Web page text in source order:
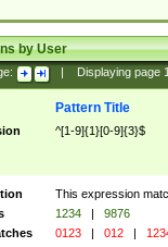
by User
Displaying page
Pattern Title
^[1-9]{1}[0-9]{3}$
This expression
1234 |
9876
0123 | 012 |